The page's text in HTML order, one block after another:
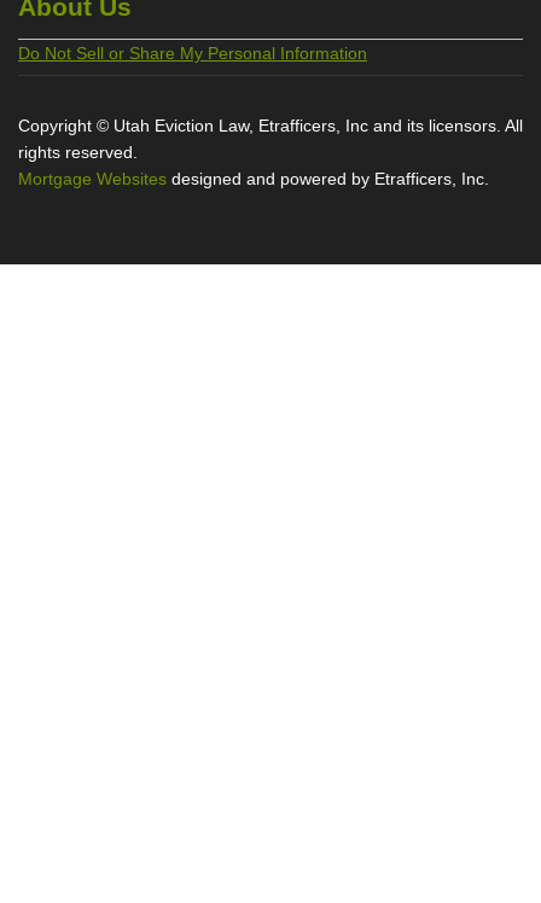
About Us
Do Not Sell or Share My Personal Information
Copyright © Utah Eviction Law, Etrafficers, Inc and its licensors. All
rights reserved.
Mortgage Websites designed and powered by Etrafficers, Inc.